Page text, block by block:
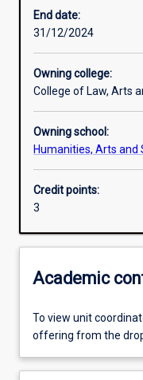
End date:
31/12/2024
Owning college:
College of Law, Arts
Owning school:
Humanities, Arts and
Credit points:
3
Academic
To view unit
offering from the